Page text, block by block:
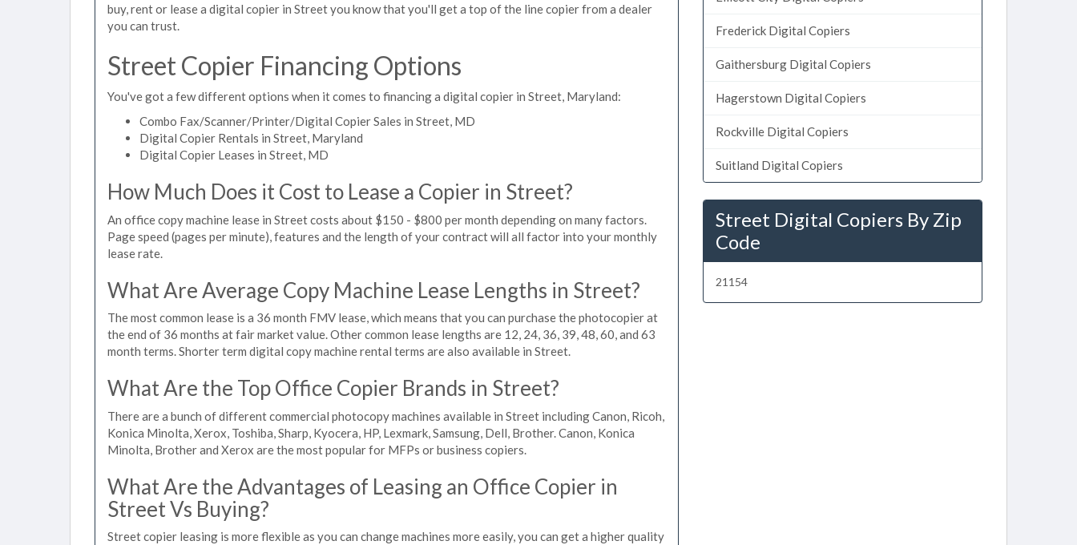
buy, rent or lease a digital copier in Street you know that you'll get a top of the line copier from a dealer
you can trust.
Street Copier Financing Options
You've got a few different options when it comes to financing a digital copier in Street, Maryland:
Combo Fax/Scanner/Printer/Digital Copier Sales in Street, MD
Digital Copier Rentals in Street, Maryland
Digital Copier Leases in Street, MD
How Much Does it Cost to Lease a Copier in Street?
An office copy machine lease in Street costs about $150 - $800 per month depending on many factors.
Page speed (pages per minute), features and the length of your contract will all factor into your monthly
lease rate.
What Are Average Copy Machine Lease Lengths in Street?
The most common lease is a 36 month FMV lease, which means that you can purchase the photocopier at
the end of 36 months at fair market value. Other common lease lengths are 12, 24, 36, 39, 48, 60, and 63
month terms. Shorter term digital copy machine rental terms are also available in Street.
What Are the Top Office Copier Brands in Street?
There are a bunch of different commercial photocopy machines available in Street including Canon, Ricoh,
Konica Minolta, Xerox, Toshiba, Sharp, Kyocera, HP, Lexmark, Samsung, Dell, Brother. Canon, Konica
Minolta, Brother and Xerox are the most popular for MFPs or business copiers.
What Are the Advantages of Leasing an Office Copier in
Street Vs Buying?
Street copier leasing is more flexible as you can change machines more easily, you can get a higher quality
Frederick Digital Copiers
Gaithersburg Digital Copiers
Hagerstown Digital Copiers
Rockville Digital Copiers
Suitland Digital Copiers
Street Digital Copiers By Zip
Code
21154